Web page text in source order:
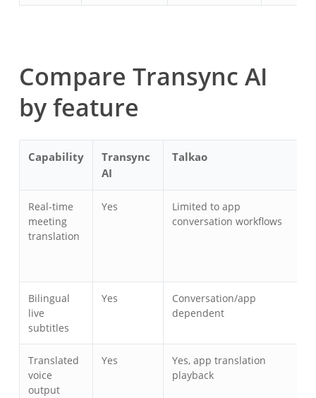
Compare Transync AI
by feature
Capability
Transync
AI
Talkao
Real-time
meeting
translation
Yes
Limited to app
conversation workflows
Bilingual
live
subtitles
Yes
Conversation/app
dependent
Translated
voice
output
Yes
Yes, app translation
playback